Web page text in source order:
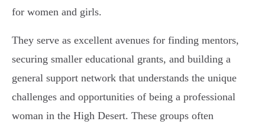
for women and girls.
They serve as excellent avenues for finding mentors,
securing smaller educational grants, and building a
general support network that understands the unique
challenges and opportunities of being a professional
woman in the High Desert. These groups often